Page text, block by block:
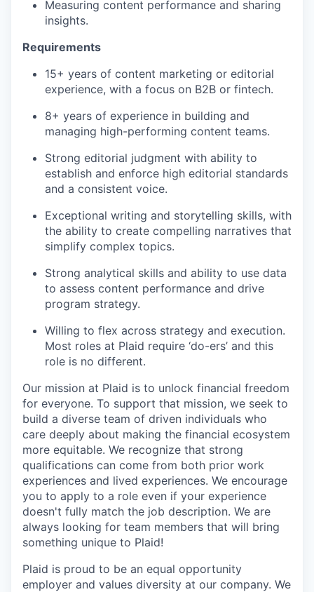
Measuring content performance and sharing
insights.
Requirements
15+ years of content marketing or editorial
experience, with a focus on B2B or fintech.
8+ years of experience in building and
managing high-performing content teams.
Strong editorial judgment with ability to
establish and enforce high editorial standards
and a consistent voice.
Exceptional writing and storytelling skills, with
the ability to create compelling narratives that
simplify complex topics.
Strong analytical skills and ability to use data
to assess content performance and drive
program strategy.
Willing to flex across strategy and execution.
Most roles at Plaid require ‘do-ers’ and this
role is no different.
Our mission at Plaid is to unlock financial freedom
for everyone. To support that mission, we seek to
build a diverse team of driven individuals who
care deeply about making the financial ecosystem
more equitable. We recognize that strong
qualifications can come from both prior work
experiences and lived experiences. We encourage
you to apply to a role even if your experience
doesn't fully match the job description. We are
always looking for team members that will bring
something unique to Plaid!
Plaid is proud to be an equal opportunity
employer and values diversity at our company. We